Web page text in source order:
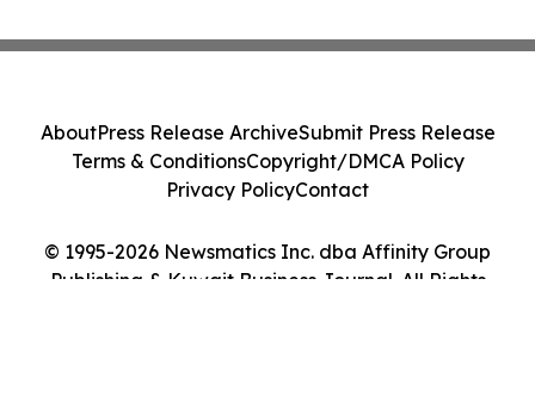
© 1995-2026 Newsmatics Inc. dba Affinity Group
Publishing & Kuwait Business Journal. All Rights
AboutPress Release ArchiveSubmit Press Release
Terms & ConditionsCopyright/DMCA Policy
Privacy PolicyContact